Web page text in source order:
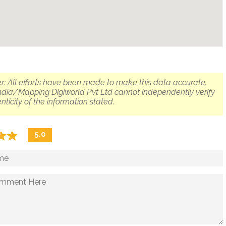
All efforts have been made to make this data accurate.
Mapping Digiworld Pvt Ltd cannot independently verify
of the information stated.
☆
★ 5.0